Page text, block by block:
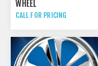
WHEEL
CALL FOR PRICING